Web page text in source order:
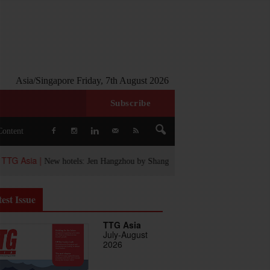
Asia/Singapore Friday, 7th August 2026
Subscribe
|New hotels: Jen Hangzhou by Shangri-La, The Aarlis Hotel Panchkula
Issue
TTG Asia
July-August
2026